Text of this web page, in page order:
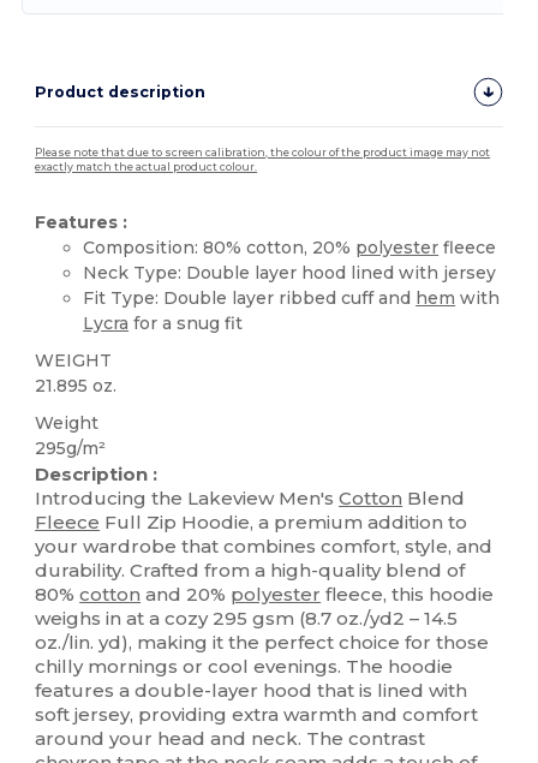
Product description
Please note that due to screen calibration, the colour of the product image may not
exactly match the actual product colour.
Features :
Composition: 80% cotton, 20% polyester fleece
Neck Type: Double layer hood lined with jersey
Fit Type: Double layer ribbed cuff and hem with
Lycra for a snug fit
WEIGHT
21.895 oz.
Weight
295g/m²
Description :
Introducing the Lakeview Men'sCotton Blend
Fleece Full Zip Hoodie, a premium addition to
your wardrobe that combines comfort, style, and
durability. Crafted from a high-quality blend of
80%cotton and 20% polyester fleece, this hoodie
weighs in at a cozy 295 gsm (8.7 oz./yd2 – 14.5
oz./lin. yd), making it the perfect choice for those
chilly mornings or cool evenings. The hoodie
features a double-layer hood that is lined with
soft jersey, providing extra warmth and comfort
around your head and neck. The contrast